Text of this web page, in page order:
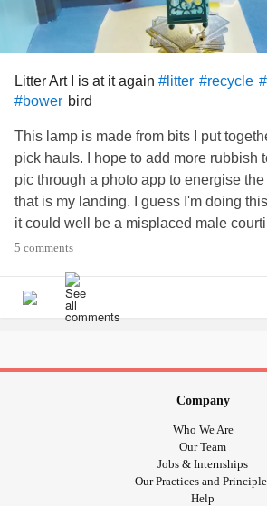
Litter Art I is at it again #litter #recycle
#bower bird
This lamp is made from bits I put
pick hauls. I hope to add more rubbish
pic through a photo app to energise
that is my landing. I guess I'm doing
it could well be a misplaced male
see the bower bird as way of some
5 comments
Company
Who We Are
Our Team
Jobs & Internships
Our Practices and
Help